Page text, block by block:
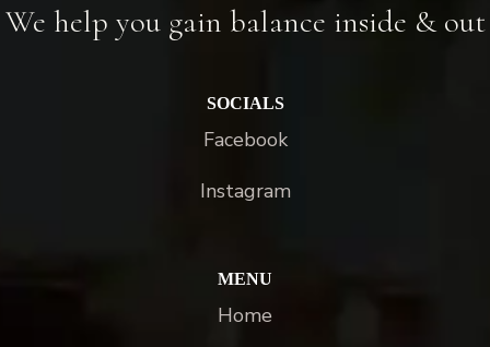
We help you gain balance inside & out
SOCIALS
Facebook
Instagram
MENU
Home